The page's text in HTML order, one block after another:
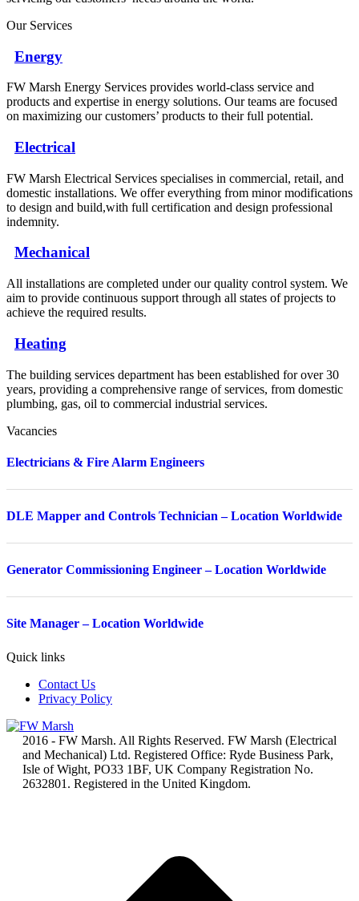
Our Services
Energy
FW Marsh Energy Services provides world-class service and
products and expertise in energy solutions. Our teams are focused
on maximizing our customers’ products to their full potential.
Electrical
FW Marsh Electrical Services specialises in commercial, retail, and
domestic installations. We offer everything from minor modifications
to design and build,with full certification and design professional
indemnity.
Mechanical
All installations are completed under our quality control system. We
aim to provide continuous support through all states of projects to
achieve the required results.
Heating
The building services department has been established for over 30
years, providing a comprehensive range of services, from domestic
plumbing, gas, oil to commercial industrial services.
Vacancies
Electricians & Fire Alarm Engineers
DLE Mapper and Controls Technician – Location Worldwide
Generator Commissioning Engineer – Location Worldwide
Site Manager – Location Worldwide
Quick links
Contact Us
Privacy Policy
2016 - FW Marsh. All Rights Reserved. FW Marsh (Electrical
and Mechanical) Ltd. Registered Office: Ryde Business Park,
Isle of Wight, PO33 1BF, UK Company Registration No.
2632801. Registered in the United Kingdom.